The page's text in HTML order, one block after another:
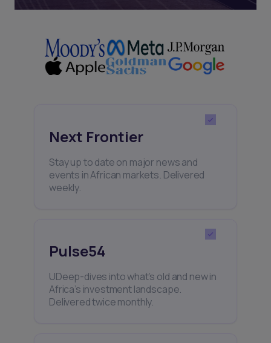
Next Frontier
Stay up to date on major news and
events in African markets. Delivered
weekly.
Pulse54
UDeep-dives into what’s old and new in
Africa’s investment landscape.
Delivered twice monthly.